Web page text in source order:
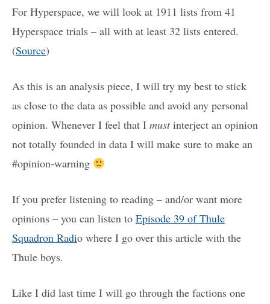
For Hyperspace, we will look at 1911 lists from 41
Hyperspace trials – all with at least 32 lists entered.
(Source)
As this is an analysis piece, I will try my best to stick
as close to the data as possible and avoid any personal
opinion. Whenever I feel that I mustinterject an opinion
not totally founded in data I will make sure to make an
#opinion-warning
If you prefer listening to reading – and/or want more
opinions – you can listen to Episode 39 of Thule
Squadron Radio where I go over this article with the
Thule boys.
Like I did last time I will go through the factions one